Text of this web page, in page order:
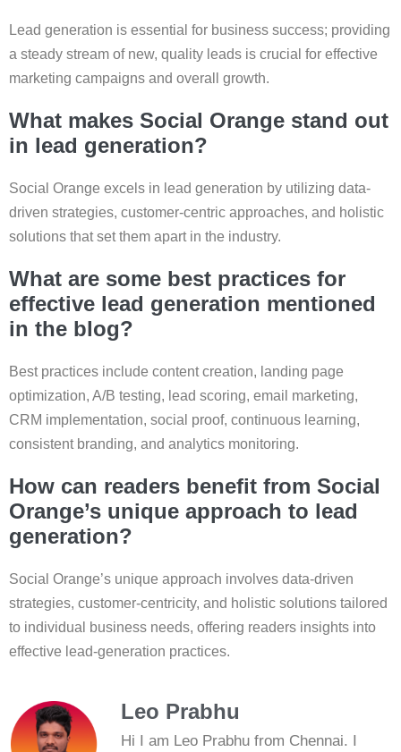
Lead generation is essential for business success; providing
a steady stream of new, quality leads is crucial for effective
marketing campaigns and overall growth.
What makes Social Orange stand out
in lead generation?
Social Orange excels in lead generation by utilizing data-
driven strategies, customer-centric approaches, and holistic
solutions that set them apart in the industry.
What are some best practices for
effective lead generation mentioned
in the blog?
Best practices include content creation, landing page
optimization, A/B testing, lead scoring, email marketing,
CRM implementation, social proof, continuous learning,
consistent branding, and analytics monitoring.
How can readers benefit from Social
Orange’s unique approach to lead
generation?
Social Orange’s unique approach involves data-driven
strategies, customer-centricity, and holistic solutions tailored
to individual business needs, offering readers insights into
effective lead-generation practices.
Leo Prabhu
Hi I am Leo Prabhu from Chennai. I